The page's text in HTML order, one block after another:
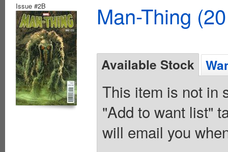
Issue #2B Man-Thing
Available Stock
This item is not in
"Add to want list"
will email you